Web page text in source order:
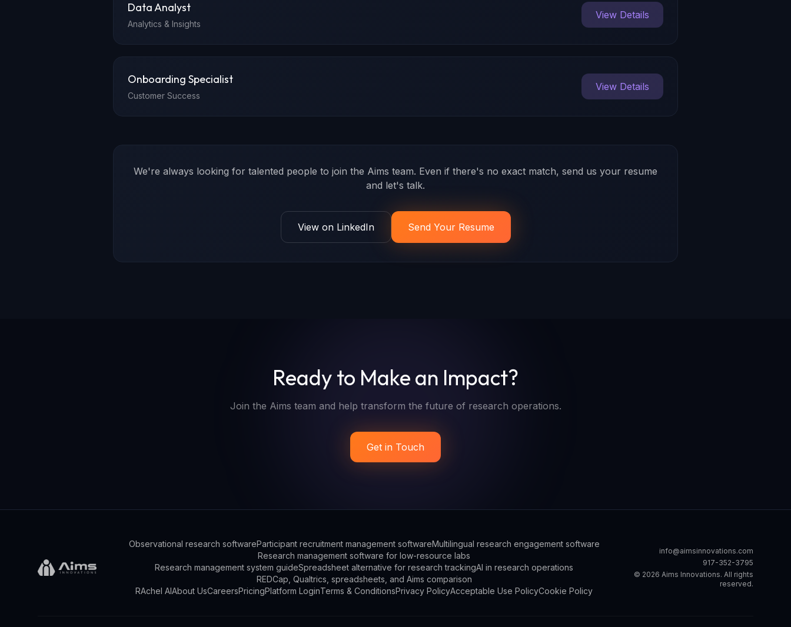
Data Analyst
Analytics & Insights
View Details
Onboarding Specialist
Customer Success
View Details
We're always looking for talented people to join the Aims team. Even if there's no exact match, send us your resume
and let's talk.
View on LinkedIn Send Your Resume
Ready to Make an Impact?
Join the Aims team and help transform the future of research operations.
Get in Touch
Observational research softwareParticipant recruitment management softwareMultilingual research engagement software
Research management software for low-resource labs
Research management system guideSpreadsheet alternative for research trackingAI in research operations
REDCap, Qualtrics, spreadsheets, and Aims comparison
RAchel AIAbout UsCareersPricingPlatform LoginTerms & ConditionsPrivacy PolicyAcceptable Use PolicyCookie Policy
info@aimsinnovations.com
917-352-3795
© 2026 Aims Innovations. All rights
reserved.